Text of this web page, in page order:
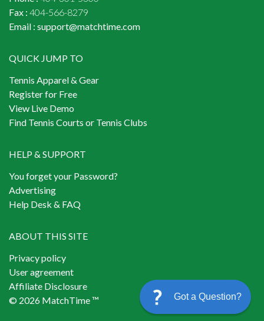
Fax : 404-566-8279
Email : support@matchtime.com
QUICK JUMP TO
Tennis Apparel & Gear
Register for Free
View Live Demo
Find Tennis Courts or Tennis Clubs
HELP & SUPPORT
You forget your Password?
Advertising
Help Desk & FAQ
ABOUT THIS SITE
Privacy policy
User agreement
Affiliate Disclosure
© 2026 MatchTime ™
Got a Question?